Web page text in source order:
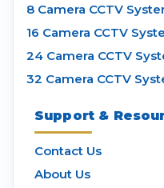
8 Camera CCTV
16 Camera CCTV
24 Camera CCTV
32 Camera CCTV
Support &
Contact Us
About Us